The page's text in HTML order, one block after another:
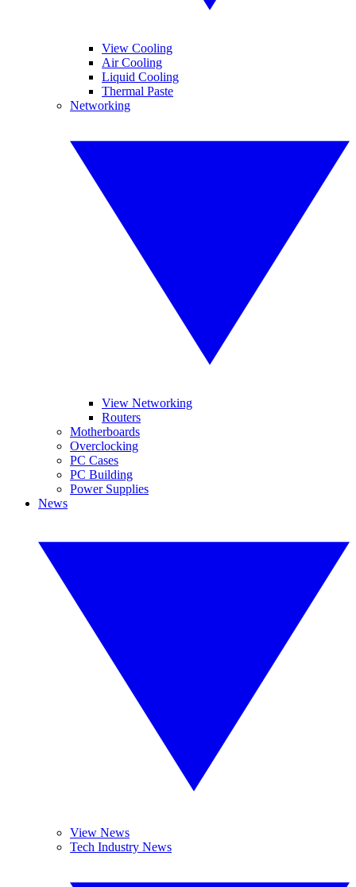
View Cooling
Air Cooling
Liquid Cooling
Thermal Paste
Networking
View Networking
Routers
Motherboards
Overclocking
PC Cases
PC Building
Power Supplies
News
View News
Tech Industry News